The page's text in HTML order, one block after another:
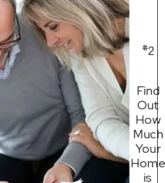
#2
Find
Out
How
Much
Your
is